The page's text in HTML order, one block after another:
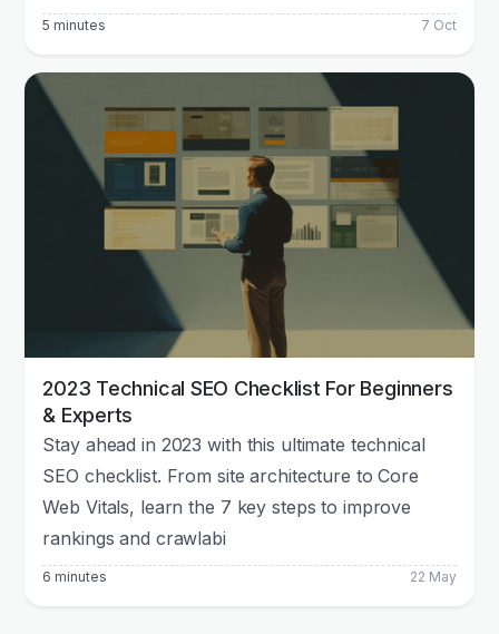
5 minutes 7 Oct
2023 Technical SEO Checklist For Beginners
& Experts
Stay ahead in 2023 with this ultimate technical
SEO checklist. From site architecture to Core
Web Vitals, learn the 7 key steps to improve
rankings and crawlabi
6 minutes 22 May